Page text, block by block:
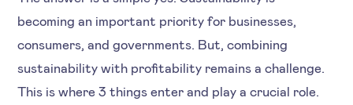
becoming an important priority for businesses,
consumers, and governments. But, combining
sustainability with profitability remains a challenge.
This is where 3 things enter and play a crucial role.